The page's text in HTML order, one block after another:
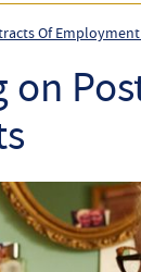
Of
on